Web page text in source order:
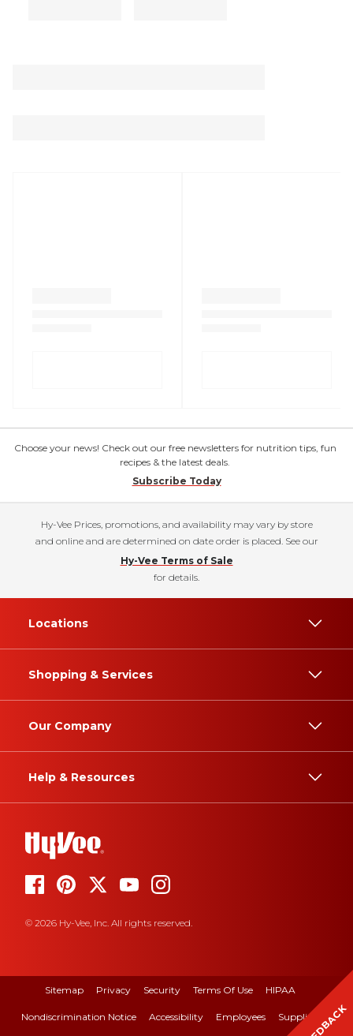
Choose your news! Check out our free newsletters for nutrition tips, fun
recipes & the latest deals.
Subscribe Today
Hy-Vee Prices, promotions, and availability may vary by store
and online and are determined on date order is placed. See our
Hy-Vee Terms of Sale
for details.
Locations
Shopping & Services
Our Company
Help & Resources
© 2026 Hy-Vee, Inc. All rights reserved.
Sitemap Privacy Security Terms Of Use HIPAA
Nondiscrimination Notice Accessibility Employees Suppliers